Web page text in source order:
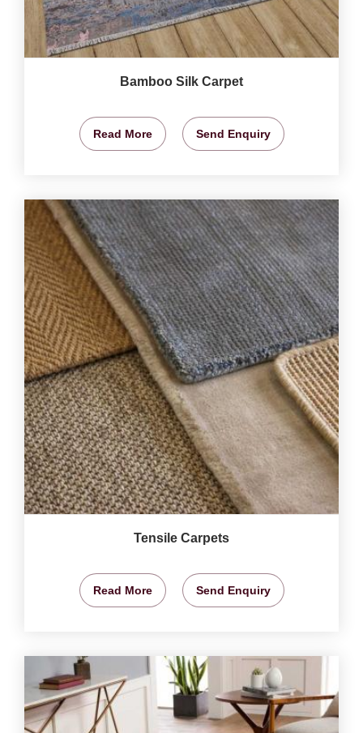
Bamboo Silk Carpet
Read More Send Enquiry
Tensile Carpets
Read More Send Enquiry